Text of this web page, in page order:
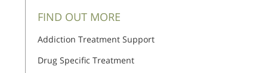
FIND OUT MORE
Addiction Treatment Support
Drug Specific Treatment